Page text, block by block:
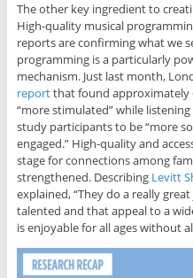
The other key ingredient to
High-quality musical
reports are confirming what we
programming is a particularly
mechanism. Just last month,
reportthat found approximately
“more stimulated” while
study participants to be “more
engaged.” High-quality and
stage for connections among
strengthened. Describing Levitt
explained, “They do a really
talented and that appeal to a
is enjoyable for all ages without